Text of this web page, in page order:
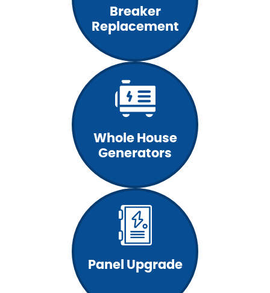
Breaker
Replacement
Whole House
Generators
Panel Upgrade